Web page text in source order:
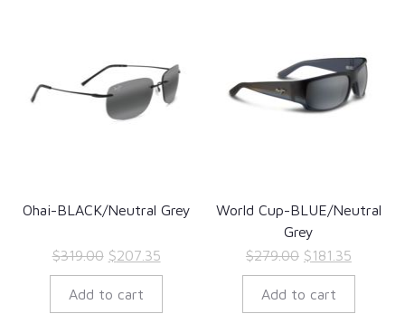
Ohai-BLACK/Neutral Grey
$319.00 Original
price
was:
$207.35Current
price
Add to cart
World Cup-BLUE/Neutral
Grey
$279.00 Original
price
was:
$181.35Current
price
Add to cart